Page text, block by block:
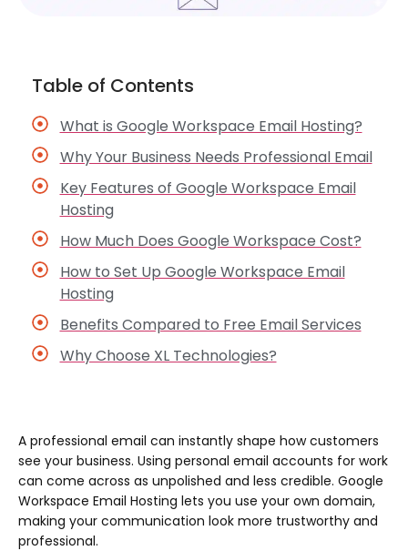
Table of Contents
What is Google Workspace Email Hosting?
Why Your Business Needs Professional Email
Key Features of Google Workspace Email
Hosting
How Much Does Google Workspace Cost?
How to Set Up Google Workspace Email
Hosting
Benefits Compared to Free Email Services
Why Choose XL Technologies?
A professional email can instantly shape how customers
see your business. Using personal email accounts for work
can come across as unpolished and less credible. Google
Workspace Email Hosting lets you use your own domain,
making your communication look more trustworthy and
professional.